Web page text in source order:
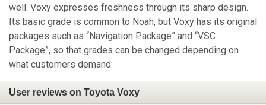
well. Voxy expresses freshness through its sharp design.
Its basic grade is common to Noah, but Voxy has its original
packages such as “Navigation Package” and “VSC
Package”, so that grades can be changed depending on
what customers demand.
User reviews on Toyota Voxy